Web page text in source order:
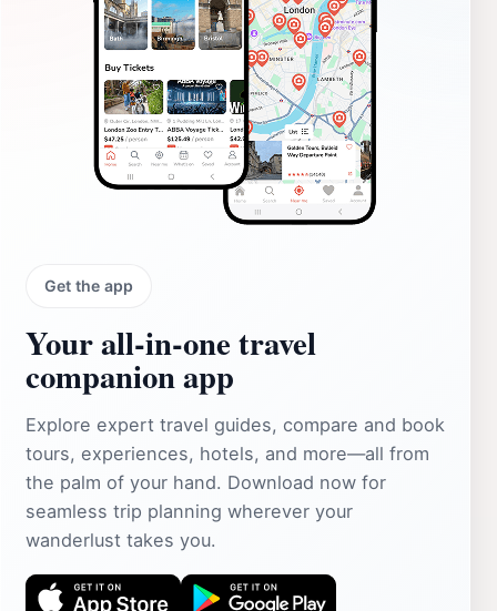
Get the app
Your all‑in‑one travel
companion app
Explore expert travel guides, compare and book
tours, experiences, hotels, and more—all from
the palm of your hand. Download now for
seamless trip planning wherever your
wanderlust takes you.